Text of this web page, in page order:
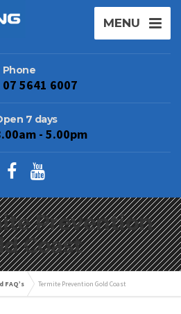
MENU
Phone
07 5641 6007
7 days
- 5.00pm
Prevention
Coast
FAQ’s Termite Prevention Gold Coast